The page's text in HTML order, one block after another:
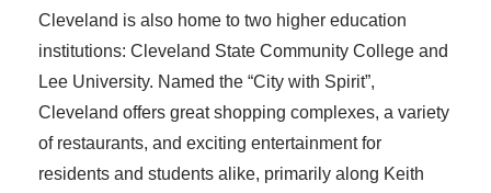
Cleveland is also home to two higher education
institutions: Cleveland State Community College and
Lee University. Named the “City with Spirit”,
Cleveland offers great shopping complexes, a variety
of restaurants, and exciting entertainment for
residents and students alike, primarily along Keith